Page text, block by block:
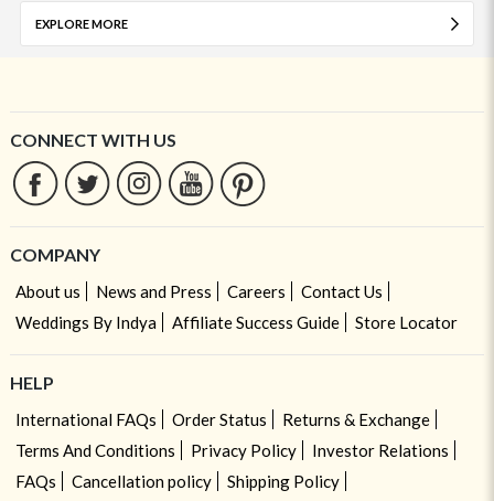
EXPLORE MORE
CONNECT WITH US
COMPANY
About us News and Press Careers
Contact Us
Weddings By Indya
Affiliate Success Guide Store Locator
HELP
International FAQs Order Status
Returns & Exchange
Terms And Conditions
Privacy Policy
Investor Relations
FAQs
Cancellation policy
Shipping Policy